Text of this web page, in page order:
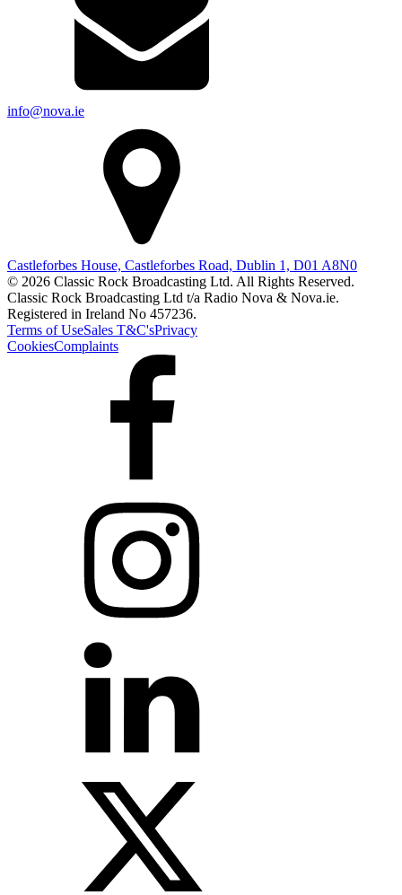
info@nova.ie
Castleforbes House, Castleforbes Road, Dublin 1, D01 A8N0
© 2026 Classic Rock Broadcasting Ltd. All Rights Reserved.
Classic Rock Broadcasting Ltd t/a Radio Nova & Nova.ie.
Registered in Ireland No 457236.
Terms of UseSales T&C'sPrivacy
CookiesComplaints